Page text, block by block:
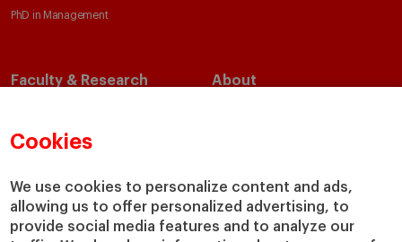
Cookies
We use cookies to personalize content and ads,
allowing us to offer personalized advertising, to
provide social media features and to analyze our
PhD in Management
Faculty & Research
Academic Departments
Chairs
IESE Insight
IESE Publishing
About
Our Impact
Giving to IESE